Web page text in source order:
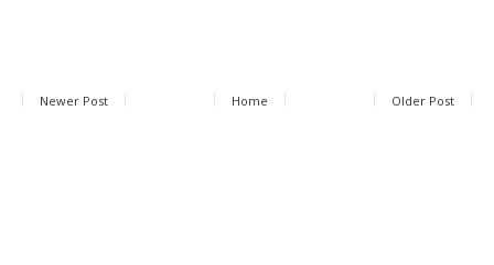
Newer Post Older Post
Home